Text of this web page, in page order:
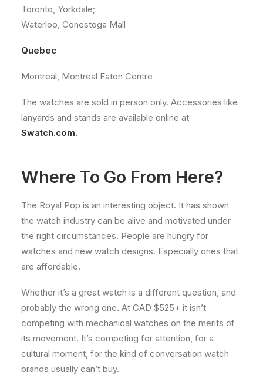
Toronto, Yorkdale;
Waterloo, Conestoga Mall
Quebec
Montreal, Montreal Eaton Centre
The watches are sold in person only. Accessories like
lanyards and stands are available online at
Swatch.com.
Where To Go From Here?
The Royal Pop is an interesting object. It has shown
the watch industry can be alive and motivated under
the right circumstances. People are hungry for
watches and new watch designs. Especially ones that
are affordable.
Whether it’s a great watch is a different question, and
probably the wrong one. At CAD $525+ it isn’t
competing with mechanical watches on the merits of
its movement. It’s competing for attention, for a
cultural moment, for the kind of conversation watch
brands usually can’t buy.